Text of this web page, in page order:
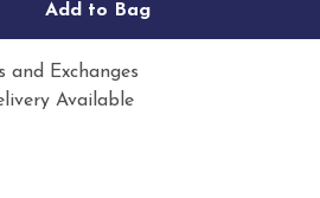
Add to Bag
and Exchanges
Available